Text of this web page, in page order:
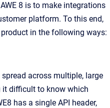
8 is to make integrations
platform. To this end,
in the following ways:
across multiple, large
it difficult to know which
has a single API header,